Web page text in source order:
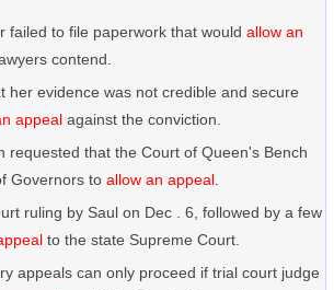
failed to file paperwork that would allow an
contend.
her evidence was not credible and secure
appeal against the conviction.
requested that the Court of Queen's Bench
Governors to allow an appeal
ruling by Saul on Dec . 6, followed by a few
to the state Supreme Court.
appeals can only proceed if trial court judge